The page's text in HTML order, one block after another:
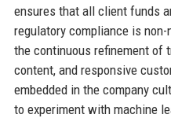
ensures that all client funds
regulatory compliance is
the continuous refinement of
content, and responsive
embedded in the company
to experiment with machine